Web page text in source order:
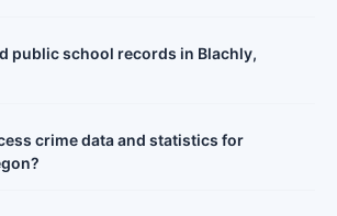
public school records in Blachly,
crime data and statistics for